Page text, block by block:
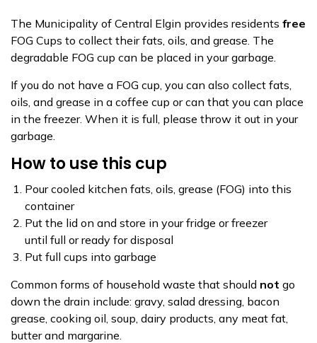
The Municipality of Central Elgin provides residents free
FOG Cups to collect their fats, oils, and grease. The
degradable FOG cup can be placed in your garbage.
If you do not have a FOG cup, you can also collect fats,
oils, and grease in a coffee cup or can that you can place
in the freezer. When it is full, please throw it out in your
garbage.
How to use this cup
Pour cooled kitchen fats, oils, grease (FOG) into this
container
Put the lid on and store in your fridge or freezer
until full or ready for disposal
Put full cups into garbage
Common forms of household waste that should not go
down the drain include: gravy, salad dressing, bacon
grease, cooking oil, soup, dairy products, any meat fat,
butter and margarine.